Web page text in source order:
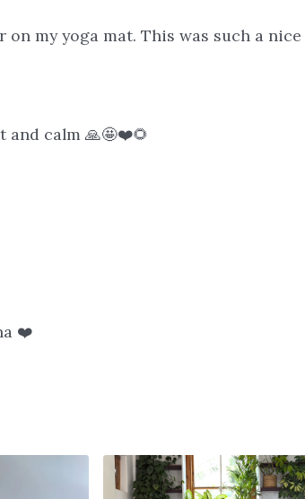
my yoga mat. This was such a nice
and calm 🙏🤩❤️🌻
❤️